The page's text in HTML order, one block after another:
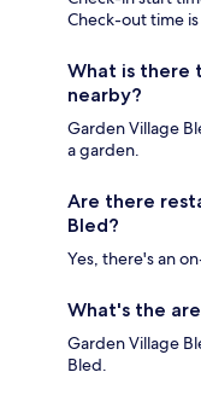
Check-out time
What is there
nearby?
Garden Village
a garden.
Are there
Bled?
Yes, there's an
What's the
Garden Village
Bled.